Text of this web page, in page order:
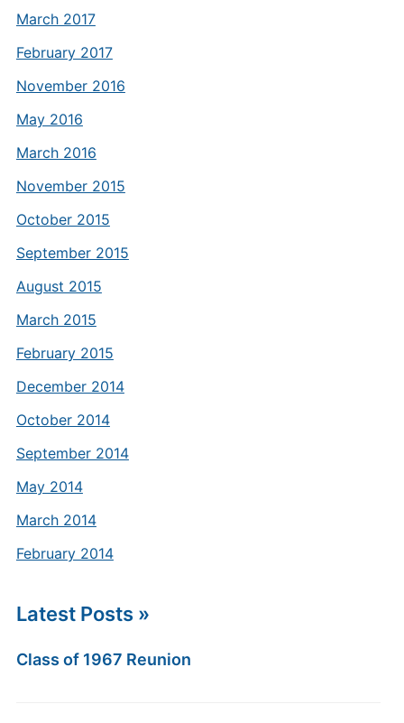
March 2017
February 2017
November 2016
May 2016
March 2016
November 2015
October 2015
September 2015
August 2015
March 2015
February 2015
December 2014
October 2014
September 2014
May 2014
March 2014
February 2014
Latest Posts »
Class of 1967 Reunion